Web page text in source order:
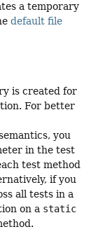
a temporary
default file
is created for
For better
you
in the test
test method
if you
all tests in a
on a static